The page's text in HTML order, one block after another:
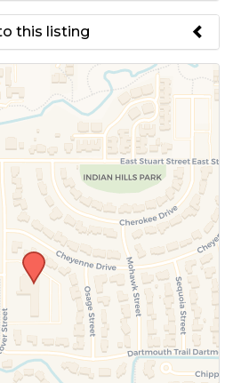
this listing
submit a change
information